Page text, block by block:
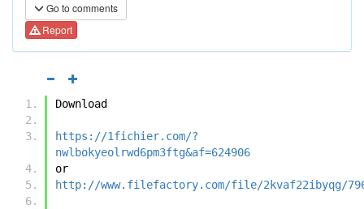
Go to comments
Report
Download
https://1fichier.com/?
nwlbokyeolrwd6pm3ftg&af=624906
or
http://www.filefactory.com/file/2kvaf22ibyqg/